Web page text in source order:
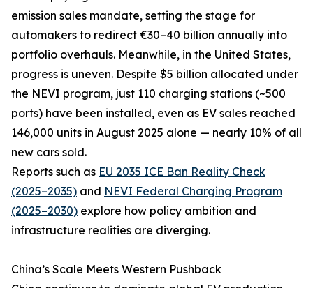
emission sales mandate, setting the stage for
automakers to redirect €30–40 billion annually into
portfolio overhauls. Meanwhile, in the United States,
progress is uneven. Despite $5 billion allocated under
the NEVI program, just 110 charging stations (~500
ports) have been installed, even as EV sales reached
146,000 units in August 2025 alone — nearly 10% of all
new cars sold.
Reports such as EU 2035 ICE Ban Reality Check
(2025–2035) and NEVI Federal Charging Program
(2025–2030) explore how policy ambition and
infrastructure realities are diverging.
China’s Scale Meets Western Pushback